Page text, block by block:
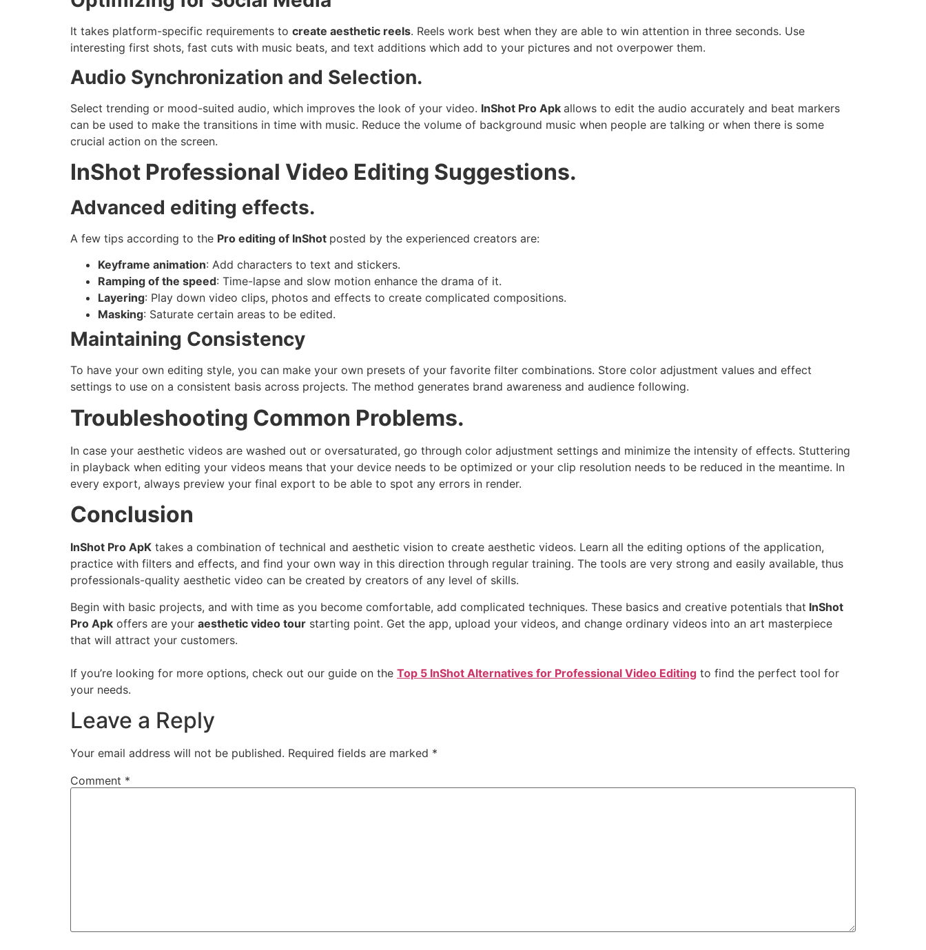
It takes platform-specific requirements to create aesthetic reels. Reels work best when they are able to win attention in three seconds. Use
interesting first shots, fast cuts with music beats, and text additions which add to your pictures and not overpower them.
Audio Synchronization and Selection.
Select trending or mood-suited audio, which improves the look of your video. InShot Pro Apk allows to edit the audio accurately and beat markers
can be used to make the transitions in time with music. Reduce the volume of background music when people are talking or when there is some
crucial action on the screen.
InShot Professional Video Editing Suggestions.
Advanced editing effects.
A few tips according to the Pro editing of InShot posted by the experienced creators are:
Keyframe animation: Add characters to text and stickers.
Ramping of the speed: Time-lapse and slow motion enhance the drama of it.
Layering: Play down video clips, photos and effects to create complicated compositions.
Masking: Saturate certain areas to be edited.
Maintaining Consistency
To have your own editing style, you can make your own presets of your favorite filter combinations. Store color adjustment values and effect
settings to use on a consistent basis across projects. The method generates brand awareness and audience following.
Troubleshooting Common Problems.
In case your aesthetic videos are washed out or oversaturated, go through color adjustment settings and minimize the intensity of effects. Stuttering
in playback when editing your videos means that your device needs to be optimized or your clip resolution needs to be reduced in the meantime. In
every export, always preview your final export to be able to spot any errors in render.
Conclusion
InShot Pro ApK takes a combination of technical and aesthetic vision to create aesthetic videos. Learn all the editing options of the application,
practice with filters and effects, and find your own way in this direction through regular training. The tools are very strong and easily available, thus
professionals-quality aesthetic video can be created by creators of any level of skills.
Begin with basic projects, and with time as you become comfortable, add complicated techniques. These basics and creative potentials that InShot
Pro Apk offers are your aesthetic video tour starting point. Get the app, upload your videos, and change ordinary videos into an art masterpiece
that will attract your customers.
If you’re looking for more options, check out our guide on the Top 5 InShot Alternatives for Professional Video Editing to find the perfect tool for
your needs.
Leave a Reply
Your email address will not be published. Required fields are marked *
Comment *